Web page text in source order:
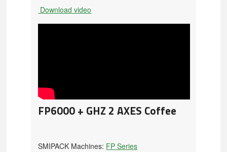
Download video
FP6000 + GHZ 2 AXES Coffee
SMIPACK Machines: FP Series